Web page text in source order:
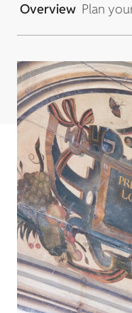
Overview Plan